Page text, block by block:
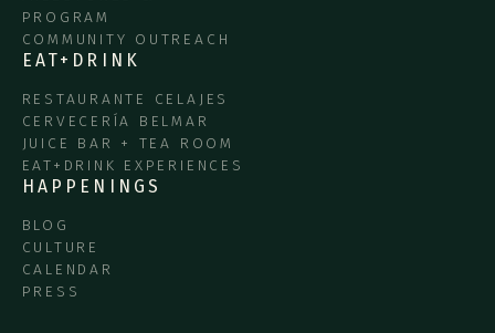
PROGRAM
COMMUNITY OUTREACH
EAT+DRINK
RESTAURANTE CELAJES
CERVECERÍA BELMAR
JUICE BAR + TEA ROOM
EAT+DRINK EXPERIENCES
HAPPENINGS
BLOG
CULTURE
CALENDAR
PRESS